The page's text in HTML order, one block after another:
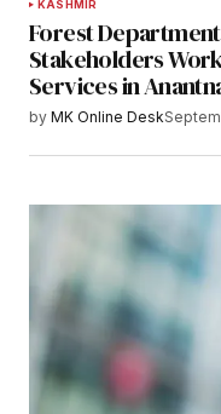
KASHMIR
Forest
Stakeholders
Services in
by MK Online Desk